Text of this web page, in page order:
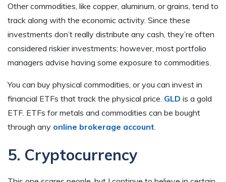
Other commodities, like copper, aluminum, or grains, tend to
track along with the economic activity. Since these
investments don’t really distribute any cash, they’re often
considered riskier investments; however, most portfolio
managers advise having some exposure to commodities.
You can buy physical commodities, or you can invest in
financial ETFs that track the physical price. GLD is a gold
ETF. ETFs for metals and commodities can be bought
through any online brokerage account
5. Cryptocurrency